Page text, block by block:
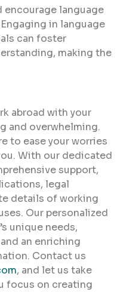
encourage language
in language
can foster
making the
abroad with your
and overwhelming.
to ease your worries
With our dedicated
support,
legal
details of working
Our personalized
unique needs,
an enriching
Contact us
, and let us take
focus on creating